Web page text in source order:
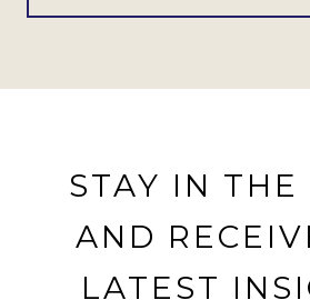
STAY IN THE
AND
LATEST